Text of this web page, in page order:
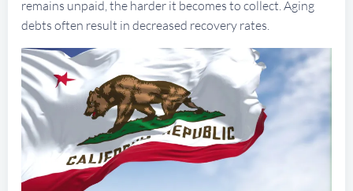
remains unpaid, the harder it becomes to collect. Aging
debts often result in decreased recovery rates.